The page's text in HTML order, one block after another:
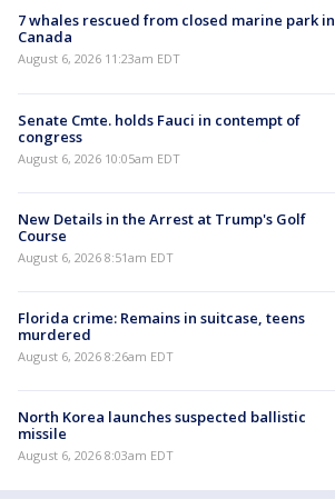
7 whales rescued from closed marine park in
Canada
August 6, 2026 11:23am EDT
Senate Cmte. holds Fauci in contempt of
congress
August 6, 2026 10:05am EDT
New Details in the Arrest at Trump's Golf
Course
August 6, 2026 8:51am EDT
Florida crime: Remains in suitcase, teens
murdered
August 6, 2026 8:26am EDT
North Korea launches suspected ballistic
missile
August 6, 2026 8:03am EDT